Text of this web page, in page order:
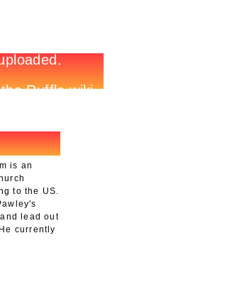
is an
to the US.
lead out
currently